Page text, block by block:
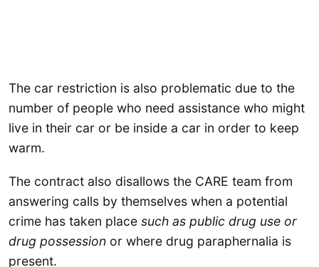
The car restriction is also problematic due to the
number of people who need assistance who might
live in their car or be inside a car in order to keep
warm.
The contract also disallows the CARE team from
answering calls by themselves when a potential
crime has taken place such as public drug use or
drug possession or where drug paraphernalia is
present.